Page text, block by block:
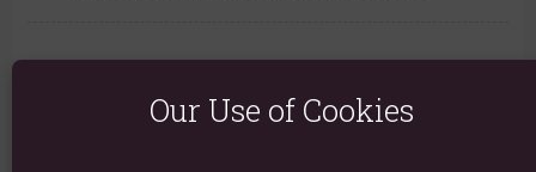
Our Use of Cookies